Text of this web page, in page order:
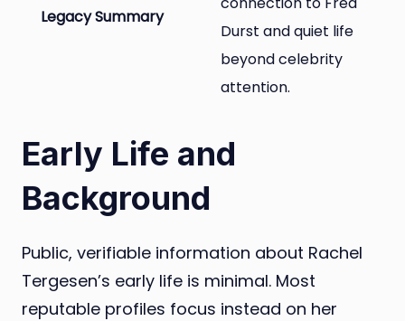
Legacy Summary
Durst and quiet life
beyond celebrity
attention.
Early Life and
Background
Public, verifiable information about Rachel
Tergesen’s early life is minimal. Most
reputable profiles focus instead on her